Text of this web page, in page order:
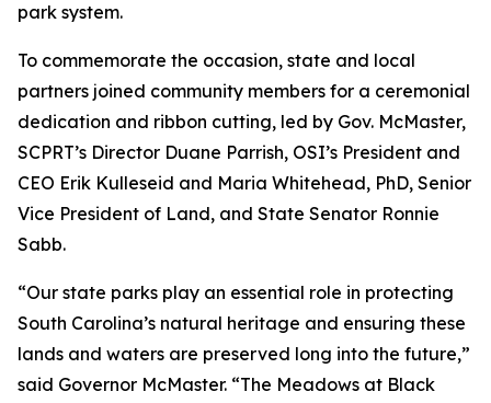
park system.
To commemorate the occasion, state and local
partners joined community members for a ceremonial
dedication and ribbon cutting, led by Gov. McMaster,
SCPRT’s Director Duane Parrish, OSI’s President and
CEO Erik Kulleseid and Maria Whitehead, PhD, Senior
Vice President of Land, and State Senator Ronnie
Sabb.
“Our state parks play an essential role in protecting
South Carolina’s natural heritage and ensuring these
lands and waters are preserved long into the future,”
said Governor McMaster. “The Meadows at Black